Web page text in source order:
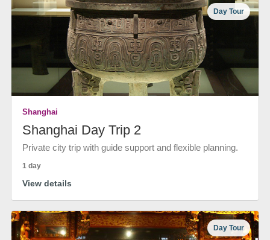
Day Tour
Shanghai
Shanghai Day Trip 2
Private city trip with guide support and flexible planning.
1 day
View details
Day Tour